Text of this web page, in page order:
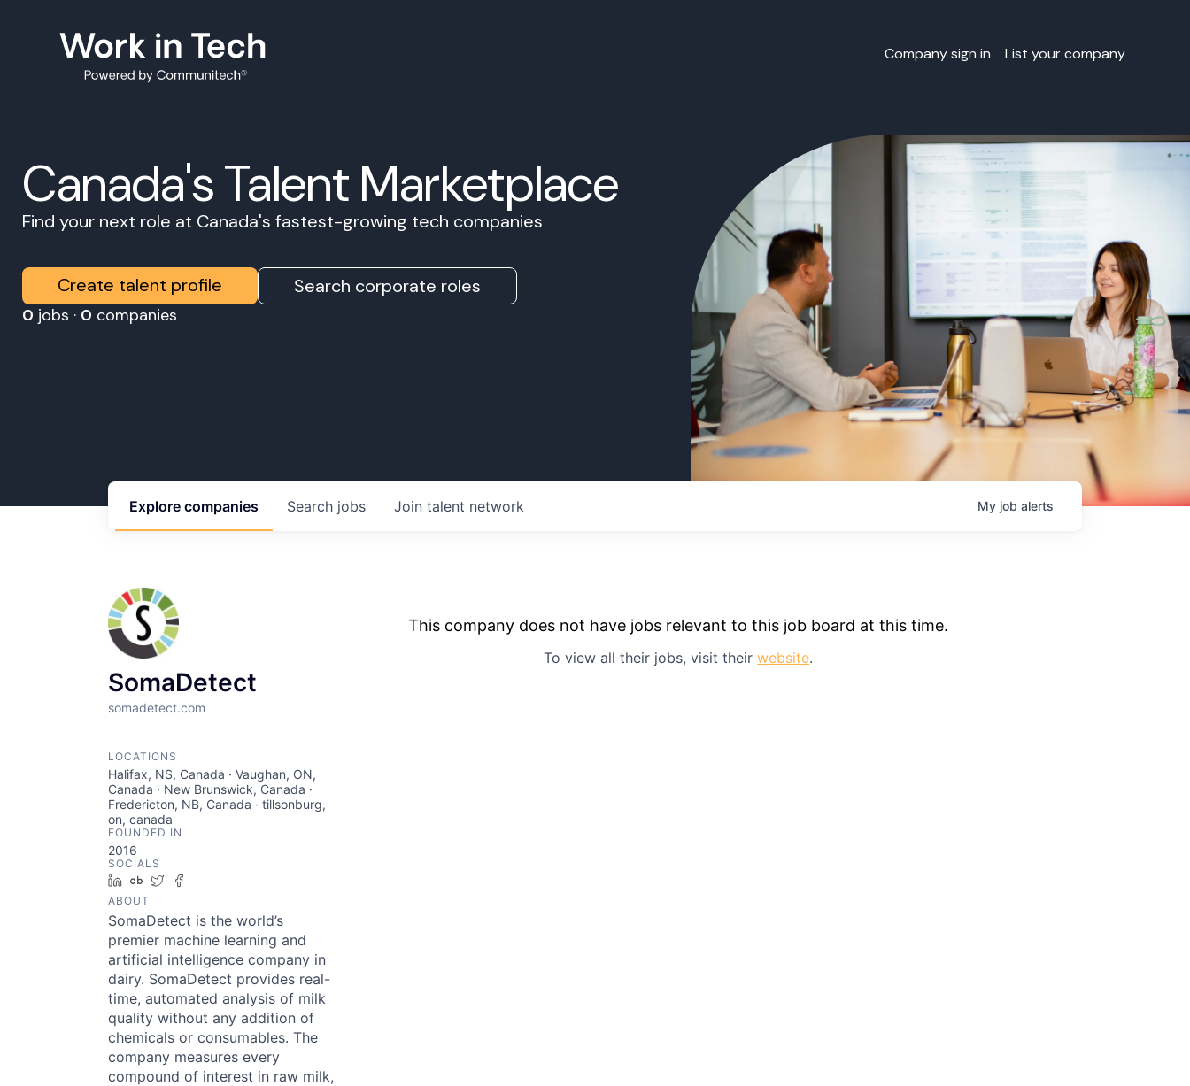
Company sign in List your company
Canada's Talent Marketplace
Find your next role at Canada's fastest-growing tech companies
Create talent profile Search corporate roles
0 jobs · 0 companies
Search jobs
Explore companies Join talent network My job alerts
SomaDetect
somadetect.com
LOCATIONS
Halifax, NS, Canada · Vaughan, ON,
Canada · New Brunswick, Canada ·
Fredericton, NB, Canada · tillsonburg,
on, canada
FOUNDED IN
2016
SOCIALS
LinkedIn
Crunchbase
Twitter
ABOUT
SomaDetect is the world’s
premier machine learning and
artificial intelligence company in
dairy. SomaDetect provides real-
time, automated analysis of milk
quality without any addition of
chemicals or consumables. The
company measures every
compound of interest in raw milk,
This company does not have jobs relevant to this job board at this time.
To view all their jobs, visit their website.